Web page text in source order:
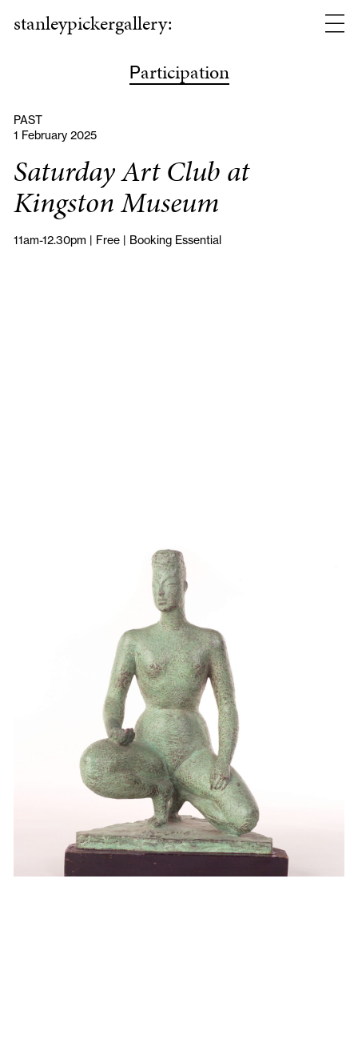
stanleypickergallery:
Participation
PAST
1 February 2025
Saturday Art Club at
Kingston Museum
11am-12.30pm | Free | Booking Essential